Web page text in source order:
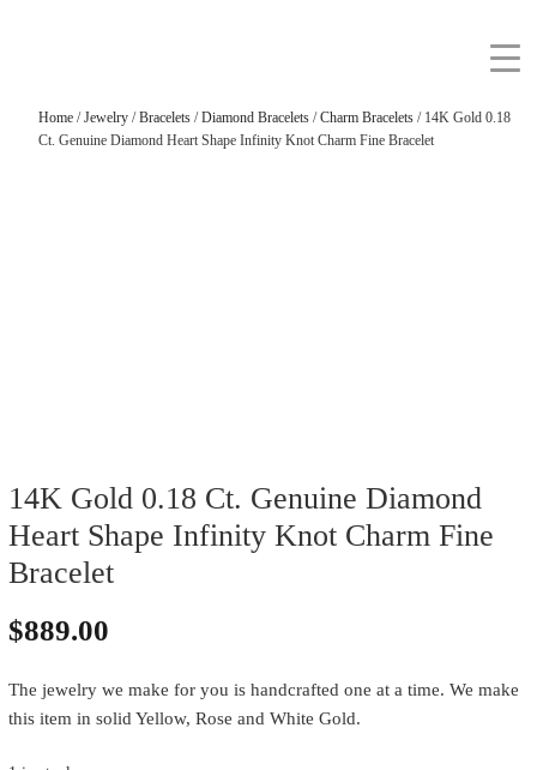
Home/Jewelry/Bracelets/Diamond Bracelets/Charm Bracelets/ 14K Gold 0.18
Ct. Genuine Diamond Heart Shape Infinity Knot Charm Fine Bracelet
14K Gold 0.18 Ct. Genuine Diamond
Heart Shape Infinity Knot Charm Fine
Bracelet
$889.00
The jewelry we make for you is handcrafted one at a time. We make
this item in solid Yellow, Rose and White Gold.